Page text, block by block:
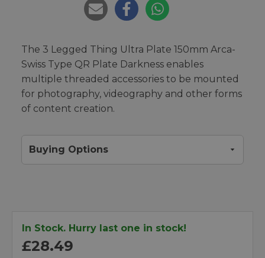
The 3 Legged Thing Ultra Plate 150mm Arca-
Swiss Type QR Plate Darkness enables
multiple threaded accessories to be mounted
for photography, videography and other forms
of content creation.
Buying Options
In Stock. Hurry last one in stock!
£28.49